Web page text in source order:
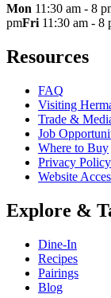
Mon 11:30 am - 8
pmFri 11:30 am - 8
Resources
FAQ
Visiting
Trade &
Job
Where to Buy
Privacy Policy
Website
Explore &
Dine-In
Recipes
Pairings
Blog